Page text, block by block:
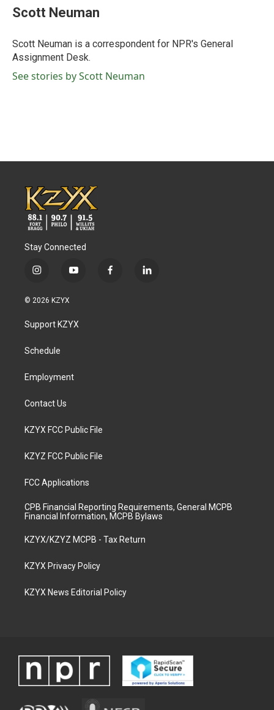
e
b
o
k
t
t
r
k
e
I
n
i
Scott Neuman
Scott Neuman is a correspondent for NPR's General
Assignment Desk.
See stories by Scott Neuman
Stay Connected
i
s
g
a
y
u
b
f
l
© 2026 KZYX
Support KZYX
Schedule
Employment
Contact Us
KZYX FCC Public File
KZYZ FCC Public File
FCC Applications
CPB Financial Reporting Requirements, General MCPB
Financial Information, MCPB Bylaws
KZYX/KZYZ MCPB - Tax Return
KZYX Privacy Policy
KZYX News Editorial Policy